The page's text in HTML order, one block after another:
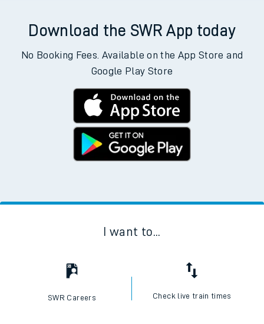
Download the SWR App today
No Booking Fees. Available on the App Store and
Google Play Store
I want to...
SWR Careers Check live train times